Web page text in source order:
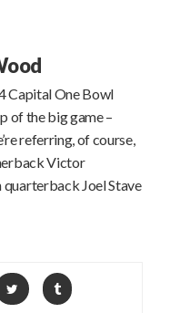
Capital One Bowl
of the big game –
referring, of course,
Victor
quarterback Joel Stave